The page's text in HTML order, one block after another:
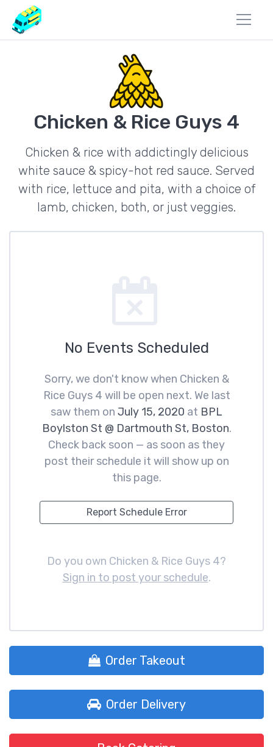
Chicken & Rice Guys 4
Chicken & rice with addictingly delicious
white sauce & spicy-hot red sauce. Served
with rice, lettuce and pita, with a choice of
lamb, chicken, both, or just veggies.
No Events Scheduled
Sorry, we don't know when Chicken &
Rice Guys 4 will be open next. We last
saw them on July 15, 2020 at BPL
Boylston St @ Dartmouth St, Boston.
Check back soon — as soon as they
post their schedule it will show up on
this page.
Report Schedule Error
Do you own Chicken & Rice Guys 4?
Sign in to post your schedule.
Order Takeout
Order Delivery